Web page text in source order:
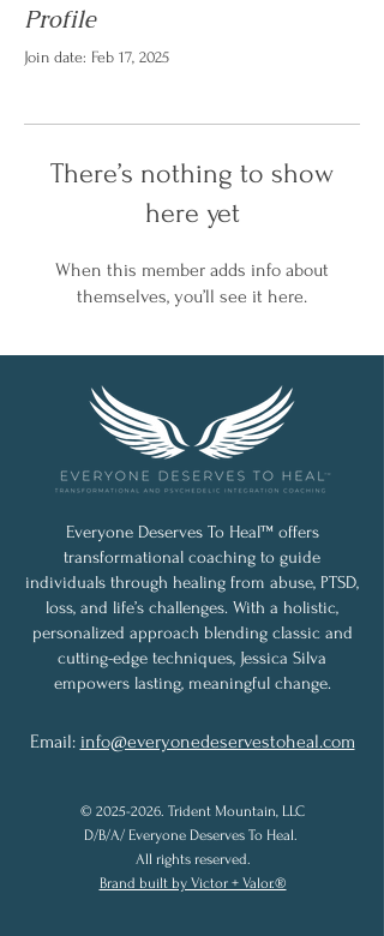
Profile
Join date: Feb 17, 2025
There’s nothing to show
here yet
When this member adds info about
themselves, you’ll see it here.
Everyone Deserves To Heal™ offers
transformational coaching to guide
individuals through healing from abuse, PTSD,
loss, and life’s challenges. With a holistic,
personalized approach blending classic and
cutting-edge techniques, Jessica Silva
empowers lasting, meaningful change.
Email: info@everyonedeservestoheal.com
© 2025-2026. Trident Mountain, LLC
D/B/A/ Everyone Deserves To Heal.
All rights reserved.
Brand built by Victor + Valor.®